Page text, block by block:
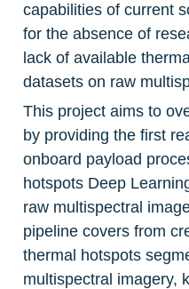
capabilities of current
for the absence of
lack of available
datasets on raw
This project aims to
by providing the first
onboard payload
hotspots Deep
raw multispectral
pipeline covers from
thermal hotspots
multispectral imagery,